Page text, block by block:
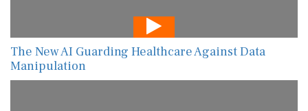
The New AI Guarding Healthcare Against Data
Manipulation